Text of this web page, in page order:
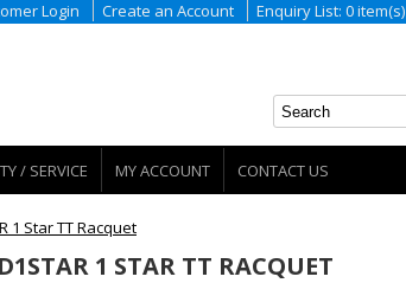
Login Create an Account Enquiry List: 0 item(s)
/ SERVICE MY ACCOUNT CONTACT US
1 Star TT Racquet
1 STAR TT RACQUET